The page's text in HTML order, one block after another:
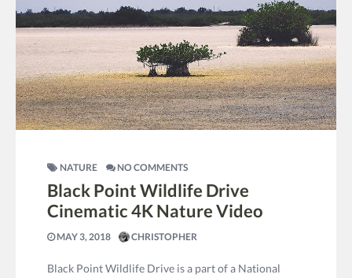
NATURE NO COMMENTS
Black Point Wildlife Drive
Cinematic 4K Nature Video
MAY 3, 2018 CHRISTOPHER
Black Point Wildlife Drive is a part of a National